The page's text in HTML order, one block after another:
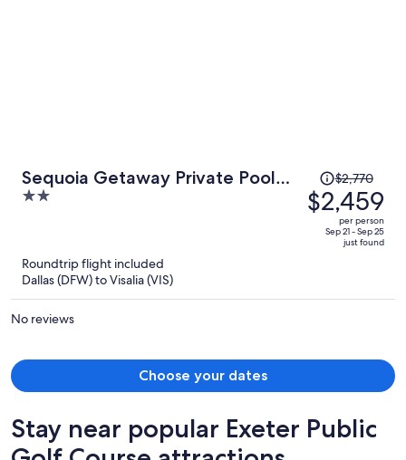
Sequoia Getaway Private Pool
Sauna
2
Price
was
$2,770,
price
$2,770
$2,459
per person
Sep 21 - Sep 25
just found
Roundtrip flight included
Dallas (DFW) to Visalia (VIS)
No reviews
Choose your dates
Stay near popular Exeter Public